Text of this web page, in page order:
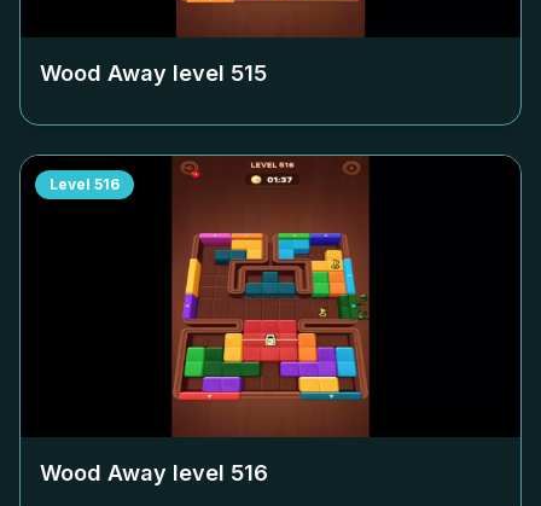
Wood Away level 515
Level 516
Wood Away level 516